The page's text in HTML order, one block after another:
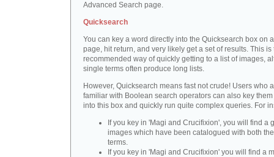
Advanced Search page.
Quicksearch
You can key a word directly into the Quicksearch box on
page, hit return, and very likely get a set of results. This is
recommended way of quickly getting to a list of images,
single terms often produce long lists.
However, Quicksearch means fast not crude! Users who
familiar with Boolean search operators can also key
into this box and quickly run quite complex queries. For
If you key in 'Magi and Crucifixion', you will find a
images which have been catalogued with both
terms.
If you key in 'Magi and Crucifixion' you will find a